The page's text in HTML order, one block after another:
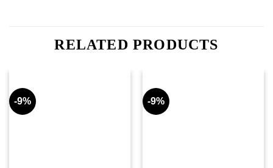
RELATED PRODUCTS
-9% -9%